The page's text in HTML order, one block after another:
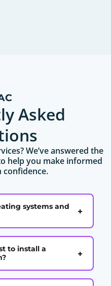
Asked
We’ve answered the
help you make informed
confidence.
systems and
+
to install a
+